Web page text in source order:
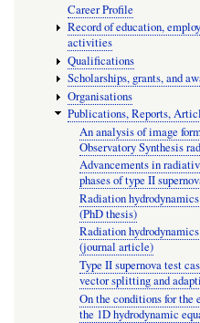
Career Profile
Record of education,
activities
Qualifications
Scholarships, grants, and
Organisations
Publications, Reports,
An analysis of image
Observatory Synthesis
Advancements in
phases of type II
Radiation
(PhD thesis)
Radiation
(journal article)
Type II supernova test
vector splitting and
On the conditions for
the 1D hydrodynamic